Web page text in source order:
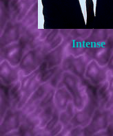
Intense